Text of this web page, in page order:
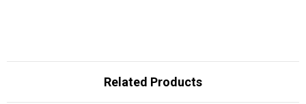
Related Products